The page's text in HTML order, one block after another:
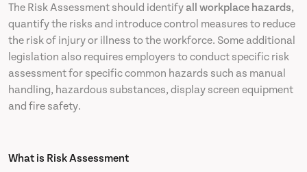
The Risk Assessment should identifyall workplace hazards,
quantify the risks and introduce control measures to reduce
the risk of injury or illness to the workforce. Some additional
legislation also requires employers to conduct specific risk
assessment for specific common hazards such as manual
handling, hazardous substances, display screen equipment
and fire safety.
What is Risk Assessment